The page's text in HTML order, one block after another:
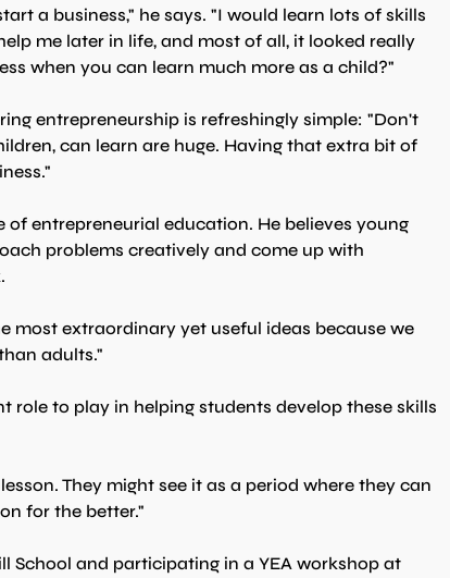
a business," he says. "I would learn lots of skills
me later in life, and most of all, it looked really
when you can learn much more as a child?"
entrepreneurship is refreshingly simple: "Don't
can learn are huge. Having that extra bit of
entrepreneurial education. He believes young
problems creatively and come up with
most extraordinary yet useful ideas because we
adults."
role to play in helping students develop these skills
They might see it as a period where they can
for the better."
School and participating in a YEA workshop at